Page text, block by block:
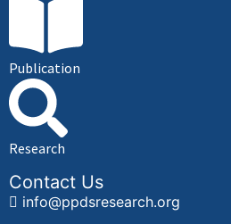
Publication
Research
Contact Us
info@ppdsresearch.org